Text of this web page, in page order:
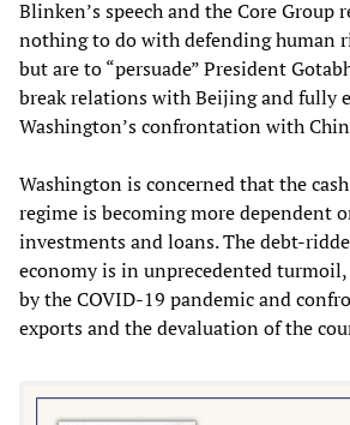
Blinken’s speech and the Core Group
nothing to do with defending human
but are to “persuade” President
break relations with Beijing and fully
Washington’s confrontation with
Washington is concerned that the
regime is becoming more dependent
investments and loans. The debt-
economy is in unprecedented
by the COVID-19 pandemic and
exports and the devaluation of the